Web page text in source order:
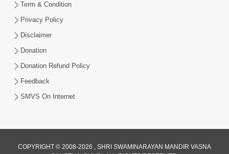
Kirtan Meditation Track - 2
Jul 23, 2023
Term & Condition
Privacy Policy
Disclaimer
Donation
Donation Refund Policy
Feedback
SMVS On Internet
COPYRIGHT © 2008-2026 , SHRI SWAMINARAYAN MANDIR VASNA